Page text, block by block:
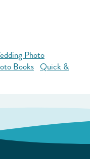
Photo
Books Quick &